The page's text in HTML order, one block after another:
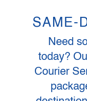
SAME-
Need
today?
Courier